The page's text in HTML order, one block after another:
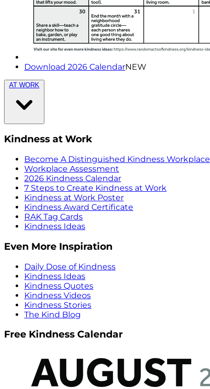
Download 2026 CalendarNEW
AT WORK
Kindness at Work
Become A Distinguished Kindness Workplace
Workplace Assessment
2026 Kindness Calendar
7 Steps to Create Kindness at Work
Kindness at Work Poster
Kindness Award Certificate
RAK Tag Cards
Kindness Ideas
Even More Inspiration
Daily Dose of Kindness
Kindness Ideas
Kindness Quotes
Kindness Videos
Kindness Stories
The Kind Blog
Free Kindness Calendar